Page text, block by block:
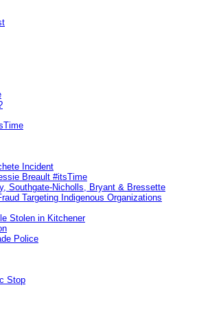
Incident
Breault #itsTime
Southgate-Nicholls, Bryant & Bressette
Targeting Indigenous Organizations
Stolen in Kitchener
Police
Stop